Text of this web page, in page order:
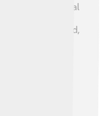
of Central
to make its
other. They said,
El Salvador,
Rica could
citizens
decide
interests.
a lot of